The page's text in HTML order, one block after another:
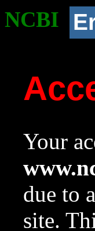
NCBI
Your
due to
site.